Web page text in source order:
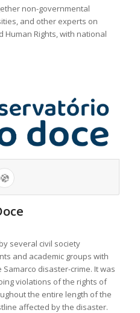
non-governmental
and other experts on
Human Rights, with national
several civil society
and academic groups with
disaster-crime. It was
violations of the rights of
the entire length of the
affected by the disaster.